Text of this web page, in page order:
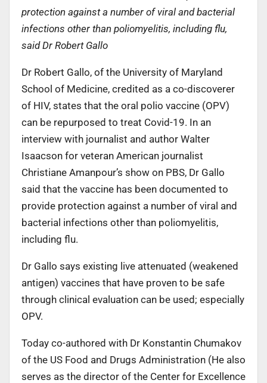
protection against a number of viral and bacterial
infections other than poliomyelitis, including flu,
said Dr Robert Gallo
Dr Robert Gallo, of the University of Maryland
School of Medicine, credited as a co-discoverer
of HIV, states that the oral polio vaccine (OPV)
can be repurposed to treat Covid-19. In an
interview with journalist and author Walter
Isaacson for veteran American journalist
Christiane Amanpour’s show on PBS, Dr Gallo
said that the vaccine has been documented to
provide protection against a number of viral and
bacterial infections other than poliomyelitis,
including flu.
Dr Gallo says existing live attenuated (weakened
antigen) vaccines that have proven to be safe
through clinical evaluation can be used; especially
OPV.
Today co-authored with Dr Konstantin Chumakov
of the US Food and Drugs Administration (He also
serves as the director of the Center for Excellence